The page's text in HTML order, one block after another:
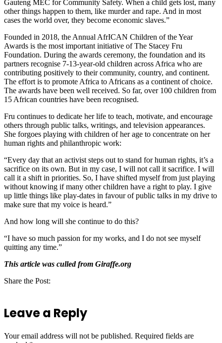
Gauteng MEC for Community Safety. When a child gets lost, many
other things happen to them, like murder and rape. And in most
cases the world over, they become economic slaves.”
Founded in 2018, the Annual AfrICAN Children of the Year
Awards is the most important initiative of The Stacey Fru
Foundation. During the awards ceremony, the foundation and its
partners recognise 7-13-year-old children across Africa who are
contributing positively to their community, country, and continent.
The effort is to promote Africa to Africans as a continent of choice.
The awards have been well received. So far, over 100 children from
15 African countries have been recognised.
Fru continues to dedicate her life to teach, motivate, and encourage
others through public talks, writings, and television appearances.
She forgoes playing with children of her age to concentrate on her
human rights and philanthropic work:
“Every day that an activist steps out to stand for human rights, it’s a
sacrifice on its own. But in my case, I will not call it sacrifice. I will
call it a shift in priorities. So, I have shifted myself from just playing
without knowing if many other children have a right to play. I give
up little things like play-dates in favour of public talks in my drive to
make sure that my voice is heard.”
And how long will she continue to do this?
“I have so much passion for my works, and I do not see myself
quitting any time.”
This article was culled from Giraffe.org
Share the Post:
Leave a Reply
Your email address will not be published. Required fields are